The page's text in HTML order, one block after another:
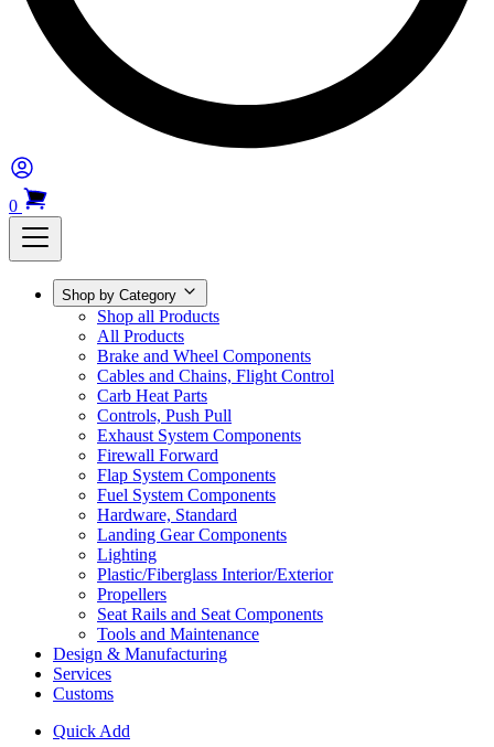
0
Shop by Category
Shop all Products
All Products
Brake and Wheel Components
Cables and Chains, Flight Control
Carb Heat Parts
Controls, Push Pull
Exhaust System Components
Firewall Forward
Flap System Components
Fuel System Components
Hardware, Standard
Landing Gear Components
Lighting
Plastic/Fiberglass Interior/Exterior
Propellers
Seat Rails and Seat Components
Tools and Maintenance
Design & Manufacturing
Services
Customs
Quick Add